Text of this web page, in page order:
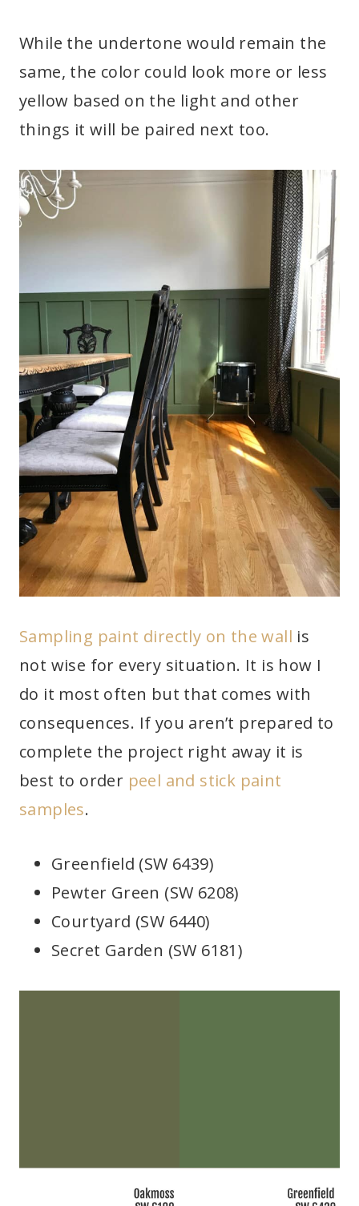
While the undertone would remain the
same, the color could look more or less
yellow based on the light and other
things it will be paired next too.
Sampling paint directly on the wall is
not wise for every situation. It is how I
do it most often but that comes with
consequences. If you aren’t prepared to
complete the project right away it is
best to order peel and stick paint
samples.
Greenfield (SW 6439)
Pewter Green (SW 6208)
Courtyard (SW 6440)
Secret Garden (SW 6181)